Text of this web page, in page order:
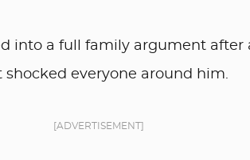
into a full family argument after
everyone around him.
[ADVERTISEMENT]